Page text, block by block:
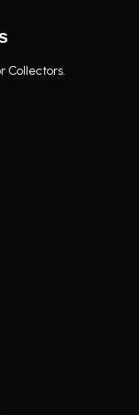
Collectors.